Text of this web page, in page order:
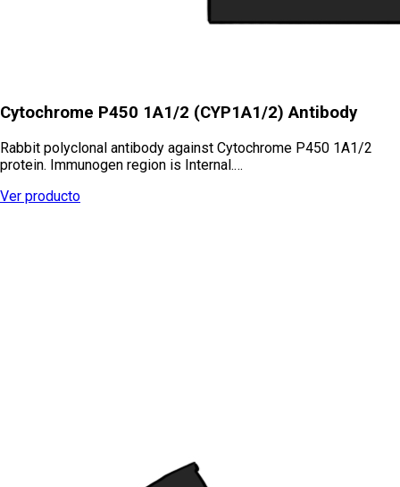
Cytochrome P450 1A1/2 (CYP1A1/2) Antibody
Rabbit polyclonal antibody against Cytochrome P450 1A1/2
protein. Immunogen region is Internal.…
Ver producto